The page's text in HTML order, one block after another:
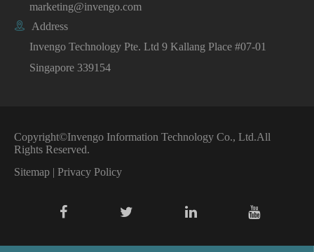
marketing@invengo.com

Address
Invengo Technology Pte. Ltd 9 Kallang Place #07-01
Singapore 339154
Copyright©Invengo Information Technology Co., Ltd.All
Rights Reserved.
Sitemap | Privacy Policy